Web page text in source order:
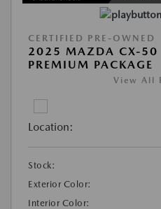
CERTIFIED PRE-OWNED
2025 MAZDA CX-50
PREMIUM PACKAGE
View All
Location:
Stock:
Exterior Color:
Interior Color: